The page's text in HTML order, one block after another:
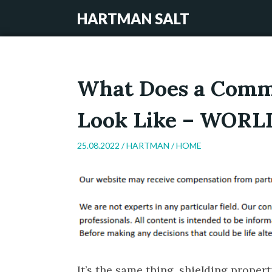
HARTMAN SALT
What Does a
Look Like –
25.08.2022 /HARTMAN /HOME